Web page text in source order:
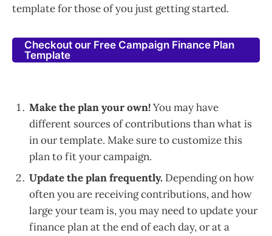
template for those of you just getting started.
Checkout our Free Campaign Finance Plan
Template
Make the plan your own!You may have
different sources of contributions than what is
in our template. Make sure to customize this
plan to fit your campaign.
Update the plan frequently. Depending on how
often you are receiving contributions, and how
large your team is, you may need to update your
finance plan at the end of each day, or at a